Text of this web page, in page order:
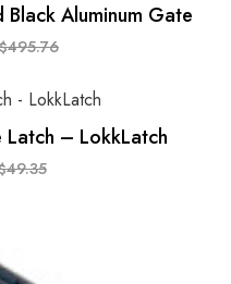
Black Aluminum Gate
$495.76
– LokkLatch
49.35